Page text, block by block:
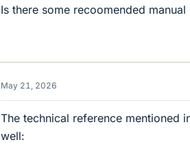
Is there some recoomended manual
May 21, 2026
The technical reference mentioned
well: